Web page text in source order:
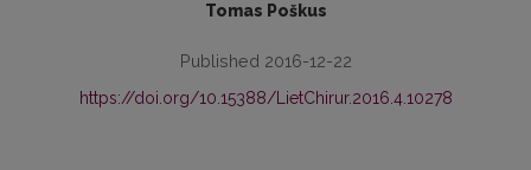
Tomas Poškus
Published 2016-12-22
https://doi.org/10.15388/LietChirur.2016.4.10278